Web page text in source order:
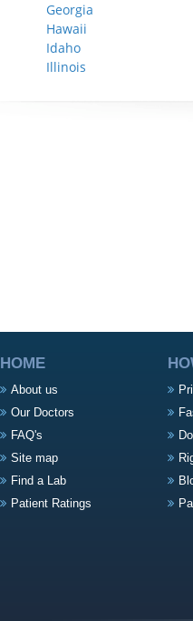
Georgia
Hawaii
Idaho
Illinois
HOME
About us
Our Doctors
FAQ's
Site map
Find a Lab
Patient Ratings